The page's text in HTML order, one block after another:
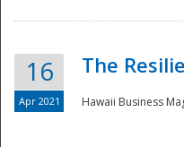
16
Apr 2021
The
Hawaii Business